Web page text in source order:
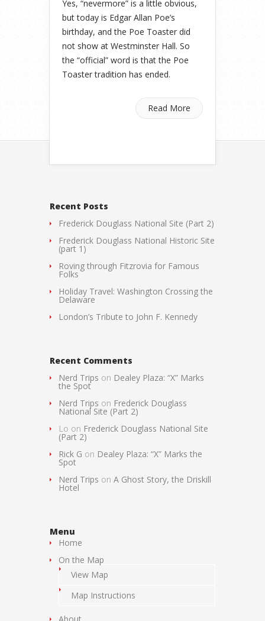
Yes, “nevermore” is a little obvious,
but today is Edgar Allan Poe’s
birthday, and the Poe Toaster did
not show at Westminster Hall. So
the “official” word is that the Poe
Toaster tradition has ended.
Read More
Recent Posts
Frederick Douglass National Site (Part 2)
Frederick Douglass National Historic Site
(part 1)
Roving through Fitzrovia for Famous
Folks
Holiday Travel: Washington Crossing the
Delaware
London’s Tribute to John F. Kennedy
Recent Comments
Nerd Trips on Dealey Plaza: “X” Marks
the Spot
Nerd Trips on Frederick Douglass
National Site (Part 2)
Lo on Frederick Douglass National Site
(Part 2)
Rick G on Dealey Plaza: “X” Marks the
Spot
Nerd Trips on A Ghost Story, the Driskill
Hotel
Menu
Home
On the Map
View Map
Map Instructions